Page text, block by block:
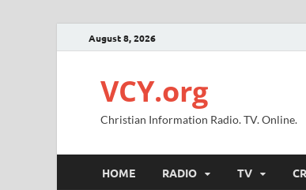
August 8, 2026
VCY.org
Christian Information Radio. TV. Online.
HOME RADIO TV